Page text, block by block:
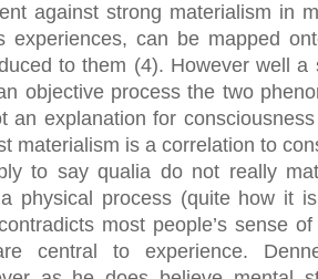
against strong materialism in
experiences, can be mapped
to them (4). However well a
objective process the two
an explanation for
materialism is a correlation to
to say qualia do not really
physical process (quite how it
most people’s sense
central to experience.